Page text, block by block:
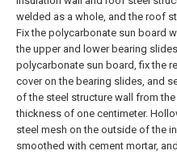
welded as a whole, and the roof
Fix the polycarbonate sun board
the upper and lower bearing
polycarbonate sun board, fix the
cover on the bearing slides, and
of the steel structure wall from
thickness of one centimeter.
steel mesh on the outside of the
smoothed with cement mortar,